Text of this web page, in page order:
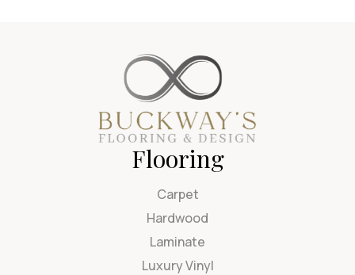
Flooring
Carpet
Hardwood
Laminate
Luxury Vinyl